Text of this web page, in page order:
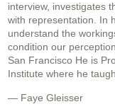
interview, investigates
with representation. In
understand the
condition our
San Francisco He is
Institute where he
— Faye Gleisser